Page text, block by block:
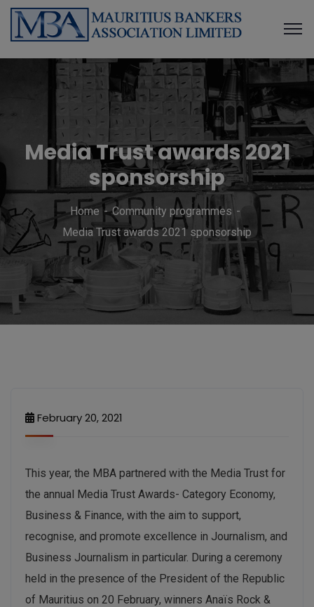
Media Trust awards 2021
sponsorship
Home
Community programmes
Media Trust awards 2021 sponsorship
February 20, 2021
This year, the MBA partnered with the Media Trust for
the annual Media Trust Awards- Category Economy,
Business & Finance, with the aim to support,
recognise, and promote excellence in Journalism, and
Business Journalism in particular. During a ceremony
held in the presence of the President of the Republic
of Mauritius on 20 February, winners Anaïs Rock &